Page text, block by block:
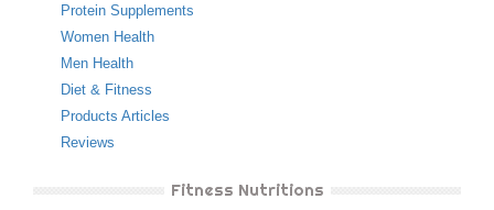
Protein Supplements
Women Health
Men Health
Diet & Fitness
Products Articles
Reviews
Fitness Nutritions